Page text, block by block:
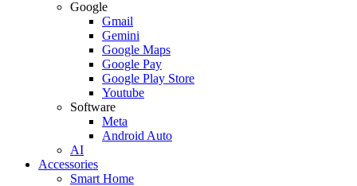
Google
Gmail
Gemini
Google Maps
Google Pay
Google Play Store
Youtube
Software
Meta
Android Auto
AI
Accessories
Smart Home